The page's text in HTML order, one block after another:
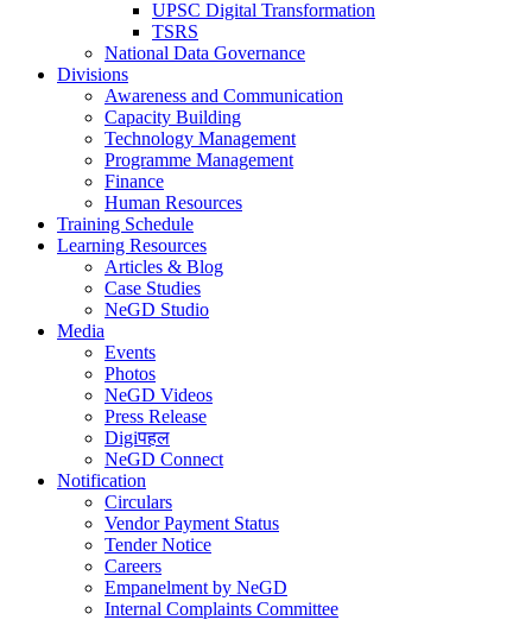
UPSC Digital Transformation
TSRS
National Data Governance
Divisions
Awareness and Communication
Capacity Building
Technology Management
Programme Management
Finance
Human Resources
Training Schedule
Learning Resources
Articles & Blog
Case Studies
NeGD Studio
Media
Events
Photos
NeGD Videos
Press Release
Digiपहल
NeGD Connect
Notification
Circulars
Vendor Payment Status
Tender Notice
Careers
Empanelment by NeGD
Internal Complaints Committee